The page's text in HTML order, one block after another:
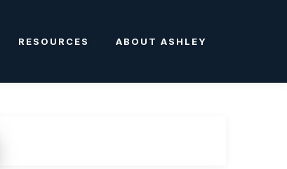
RESOURCES ABOUT ASHLEY